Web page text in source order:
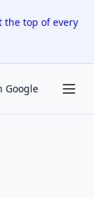
the top of every
Google